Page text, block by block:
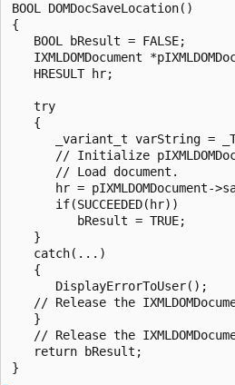
BOOL DOMDocSaveLocation()
{
   BOOL bResult = FALSE;
IXMLDOMDocument
   HRESULT hr;
   try
   {
_variant_t varString =
// Initialize
      // Load document.
hr = pIXMLDOMDocument-
      if(SUCCEEDED(hr))
         bResult = TRUE;
   }
   catch(...)
   {
      DisplayErrorToUser();
// Release the
   }
// Release the
   return bResult;